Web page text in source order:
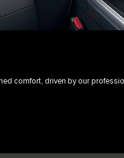
comfort, driven by our